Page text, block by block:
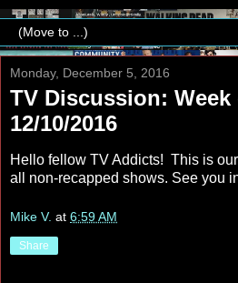
Monday, December 5, 2016
TV Discussion: Week
12/10/2016
Hello fellow TV Addicts! This is
all non-recapped shows. See you
Mike V. at 6:59 AM
Share